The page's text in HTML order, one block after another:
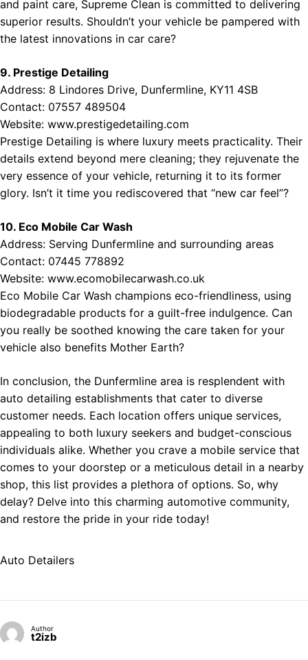
and paint care, Supreme Clean is committed to delivering
superior results. Shouldn’t your vehicle be pampered with
the latest innovations in car care?
9. Prestige Detailing
Address: 8 Lindores Drive, Dunfermline, KY11 4SB
Contact: 07557 489504
Website: www.prestigedetailing.com
Prestige Detailing is where luxury meets practicality. Their
details extend beyond mere cleaning; they rejuvenate the
very essence of your vehicle, returning it to its former
glory. Isn’t it time you rediscovered that “new car feel”?
10. Eco Mobile Car Wash
Address: Serving Dunfermline and surrounding areas
Contact: 07445 778892
Website: www.ecomobilecarwash.co.uk
Eco Mobile Car Wash champions eco-friendliness, using
biodegradable products for a guilt-free indulgence. Can
you really be soothed knowing the care taken for your
vehicle also benefits Mother Earth?
In conclusion, the Dunfermline area is resplendent with
auto detailing establishments that cater to diverse
customer needs. Each location offers unique services,
appealing to both luxury seekers and budget-conscious
individuals alike. Whether you crave a mobile service that
comes to your doorstep or a meticulous detail in a nearby
shop, this list provides a plethora of options. So, why
delay? Delve into this charming automotive community,
and restore the pride in your ride today!
Auto Detailers
Author
t2izb